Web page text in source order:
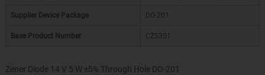
Supplier Device Package DO-201
Base Product Number CZ5351
Zener Diode 14 V 5 W ±5% Through Hole DO-201